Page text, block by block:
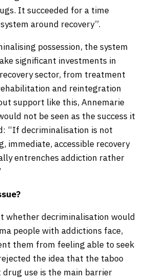
It succeeded for a time
around recovery”.
possession, the system
significant investments in
sector, from treatment
and reintegration
support like this, Annemarie
not be seen as the success it
“If decriminalisation is not
immediate, accessible recovery
entrenches addiction rather
whether decriminalisation would
people with addictions face,
them from feeling able to seek
the idea that the taboo
use is the main barrier